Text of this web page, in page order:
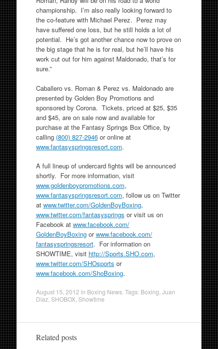
championship. I’m also really looking forward to
the co-feature with Michael Perez. Perez may
have suffered one loss, but he still holds a lot of
potential. He’s got another chance now to prove on
the big stage that he is for real, but he’ll have his
work cut out for him against Maldonado, that’s for
sure.”
Caballero vs. Roman & Perez vs. Maldonado are
presented by Golden Boy Promotions and
sponsored by Corona. Tickets, priced at $25, $35
and $45, are on sale now and available for
purchase at the Fantasy Springs Box Office, by
calling (800) 827-2946or online at
www.fantasyspringsresort.com.
A full lineup of undercard fights will be announced
shortly. For more information, visit
www.goldenboypromotions.com,
www.fantasyspringsresort.com, follow us on Twitter
at www.twitter.com/GoldenBoyBoxing,
www.twitter.com/fantasysprings or visit us on
Facebook at www.facebook.com/
GoldenBoyBoxingorwww.facebook.com/
fantasyspringsresort. For information on
SHOWTIME, visit http://Sports.SHO.com,
www.twitter.com/SHOsports or
www.facebook.com/ShoBoxing.
August 15, 2012 in Boxing News. Tags: Boxing Juan
Diaz, SHOBOX, Showtime
Related posts